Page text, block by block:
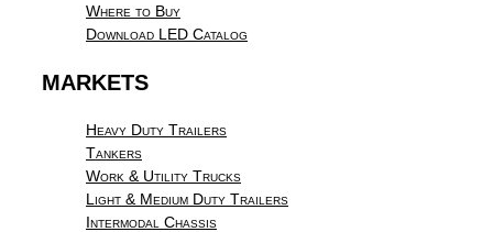
Where to Buy
Download LED Catalog
MARKETS
Heavy Duty Trailers
Tankers
Work & Utility Trucks
Light & Medium Duty Trailers
Intermodal Chassis